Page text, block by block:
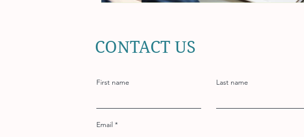
CONTACT US
First name Last name
Email